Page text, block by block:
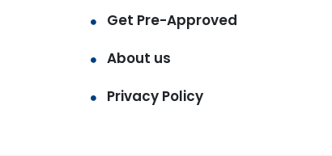
Get Pre-Approved
About us
Privacy Policy